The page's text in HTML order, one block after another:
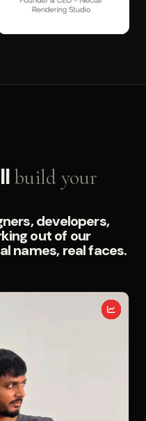
build your
developers,
out of our
names, real faces.